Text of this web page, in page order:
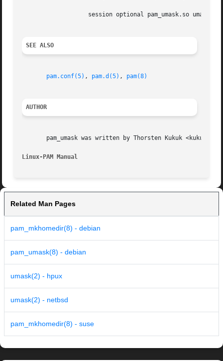
SEE ALSO
pam.conf(5) , pam.d(5) , pam(8)
AUTHOR
pam_umask was written by Thorsten Kukuk
Linux-PAM Manual
Related Man Pages
pam_mkhomedir(8) - debian
pam_umask(8) - debian
umask(2) - hpux
umask(2) - netbsd
pam_mkhomedir(8) - suse